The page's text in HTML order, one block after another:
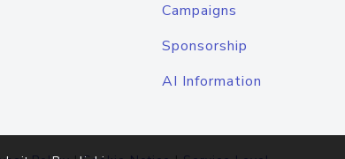
Campaigns
Sponsorship
AI Information